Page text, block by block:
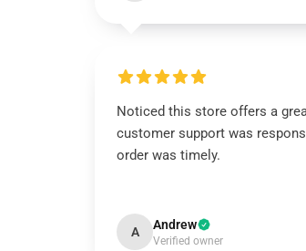
Noticed this store offers a
customer support was
order was timely.
A Andrew
Verified owner